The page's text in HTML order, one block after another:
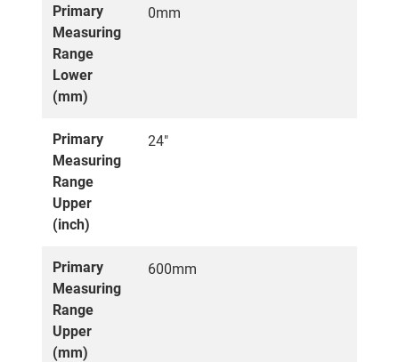
Primary
Measuring
Range
Lower
(mm)
0mm
Primary
Measuring
Range
Upper
(inch)
24"
Primary
Measuring
Range
Upper
(mm)
600mm